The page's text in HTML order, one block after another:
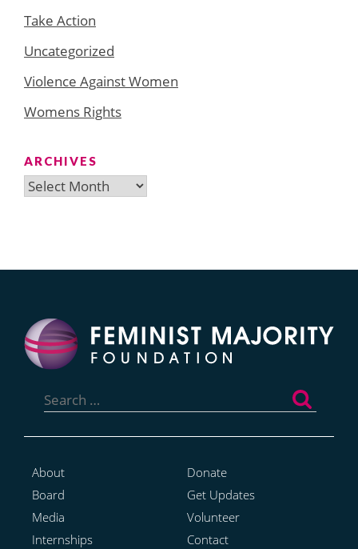
Take Action
Uncategorized
Violence Against Women
Womens Rights
ARCHIVES
Archives
for:
About
Board
Media
Internships
Donate
Get Updates
Volunteer
Contact